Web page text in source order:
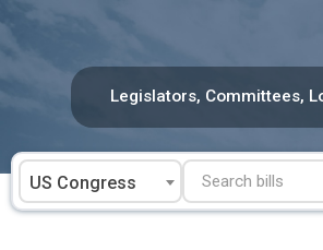
Legislators, Committees,
US Congress